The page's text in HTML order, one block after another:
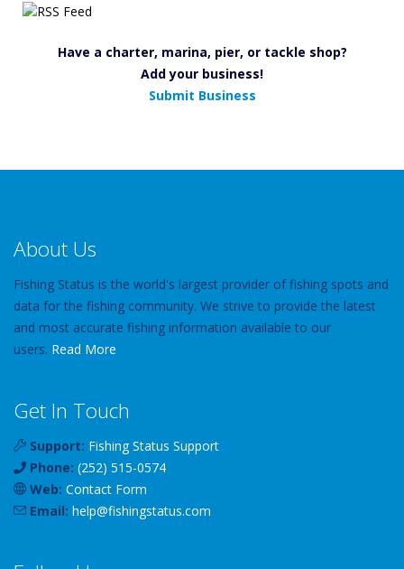
Have a charter, marina, pier, or tackle shop?
Add your business!
Submit Business
About Us
Fishing Status is the world's largest provider of fishing spots and
data for the fishing community. We strive to provide the latest
and most accurate fishing information available to our
users. Read More
Get In Touch
Support: Fishing Status Support
Phone: (252) 515-0574
Web: Contact Form
Email: help@fishingstatus.com